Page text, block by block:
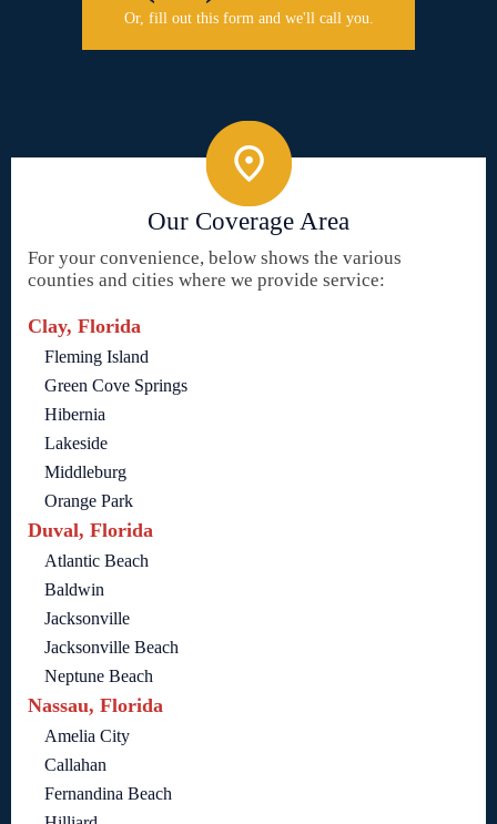
Or, fill out this form and we'll call you.
Our Coverage Area
For your convenience, below shows the various
counties and cities where we provide service:
Clay, Florida
Fleming Island
Green Cove Springs
Hibernia
Lakeside
Middleburg
Orange Park
Duval, Florida
Atlantic Beach
Baldwin
Jacksonville
Jacksonville Beach
Neptune Beach
Nassau, Florida
Amelia City
Callahan
Fernandina Beach